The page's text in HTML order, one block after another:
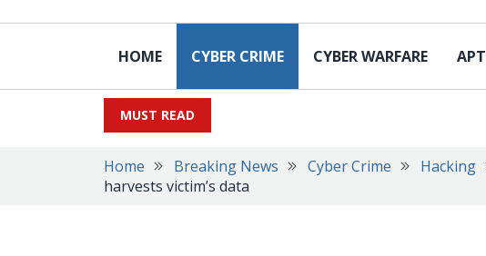
HOME CYBER CRIME CYBER WARFARE APT
MUST READ
Home Breaking News Cyber Crime Hacking
harvests victim’s data